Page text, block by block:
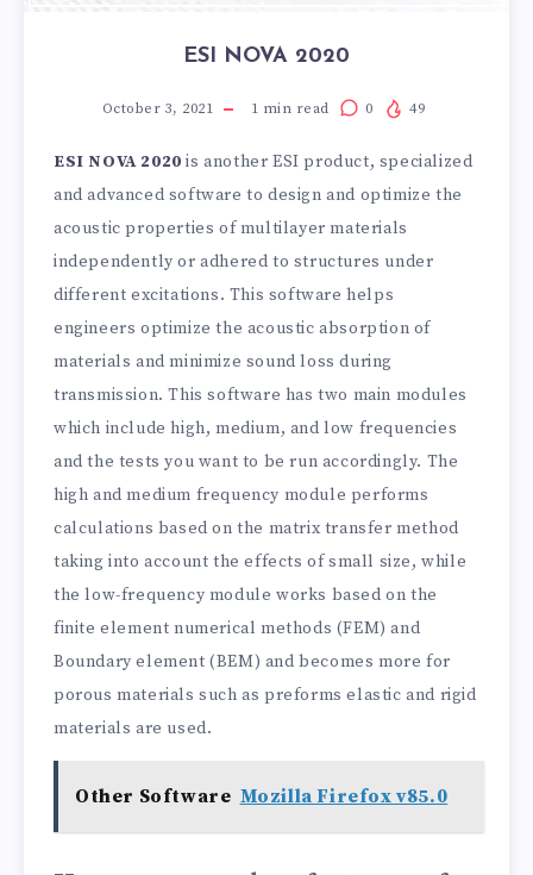
ESI NOVA 2020
October 3, 2021 1 min read 0 49
ESI NOVA 2020 is another ESI product, specialized
and advanced software to design and optimize the
acoustic properties of multilayer materials
independently or adhered to structures under
different excitations. This software helps
engineers optimize the acoustic absorption of
materials and minimize sound loss during
transmission. This software has two main modules
which include high, medium, and low frequencies
and the tests you want to be run accordingly. The
high and medium frequency module performs
calculations based on the matrix transfer method
taking into account the effects of small size, while
the low-frequency module works based on the
finite element numerical methods (FEM) and
Boundary element (BEM) and becomes more for
porous materials such as preforms elastic and rigid
materials are used.
Other Software Mozilla Firefox v85.0